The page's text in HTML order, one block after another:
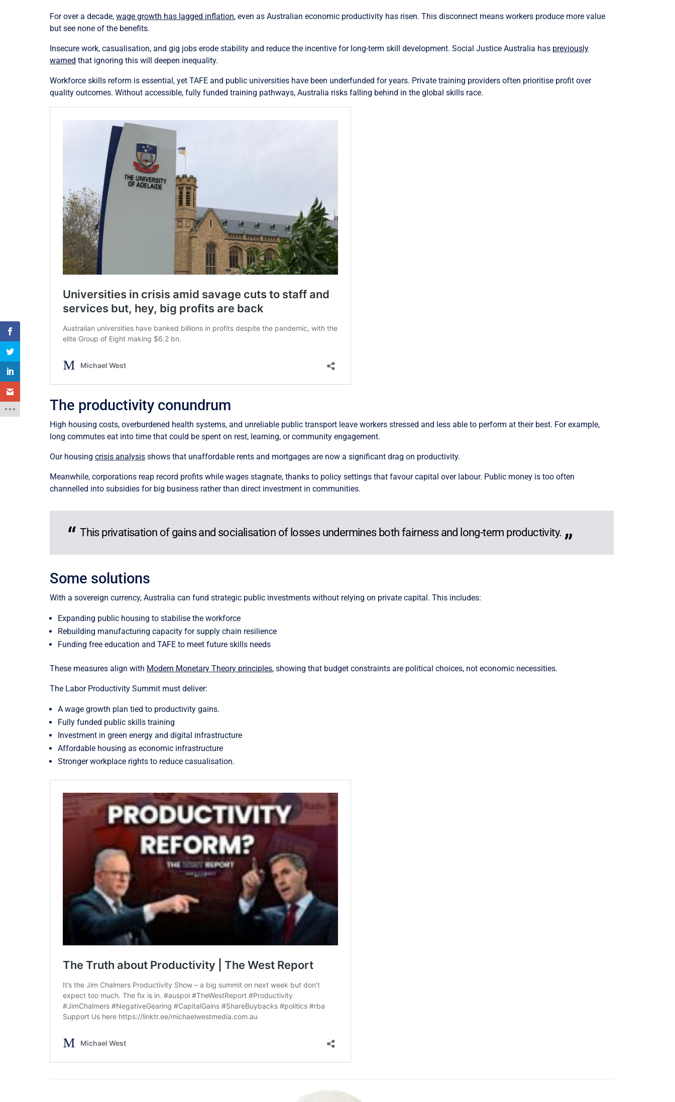
For over a decade,wage growth has lagged inflation, even as Australian economic productivity has risen. This disconnect means workers produce more value
but see none of the benefits.
Insecure work, casualisation, and gig jobs erode stability and reduce the incentive for long-term skill development. Social Justice Australia has previously
warned that ignoring this will deepen inequality.
Workforce skills reform is essential, yet TAFE and public universities have been underfunded for years. Private training providers often prioritise profit over
quality outcomes. Without accessible, fully funded training pathways, Australia risks falling behind in the global skills race.
The productivity conundrum
High housing costs, overburdened health systems, and unreliable public transport leave workers stressed and less able to perform at their best. For example,
long commutes eat into time that could be spent on rest, learning, or community engagement.
Our housingcrisis analysis shows that unaffordable rents and mortgages are now a significant drag on productivity.
Meanwhile, corporations reap record profits while wages stagnate, thanks to policy settings that favour capital over labour. Public money is too often
channelled into subsidies for big business rather than direct investment in communities.
This privatisation of gains and socialisation of losses undermines both fairness and long-term productivity.
Some solutions
With a sovereign currency, Australia can fund strategic public investments without relying on private capital. This includes:
Expanding public housing to stabilise the workforce
Rebuilding manufacturing capacity for supply chain resilience
Funding free education and TAFE to meet future skills needs
These measures align with Modern Monetary Theory principles, showing that budget constraints are political choices, not economic necessities.
The Labor Productivity Summit must deliver:
A wage growth plan tied to productivity gains.
Fully funded public skills training
Investment in green energy and digital infrastructure
Affordable housing as economic infrastructure
Stronger workplace rights to reduce casualisation.